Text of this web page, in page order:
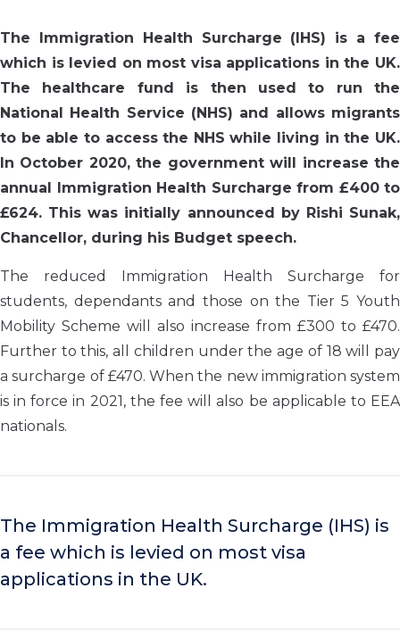
The Immigration Health Surcharge (IHS) is a fee
which is levied on most visa applications in the UK.
The healthcare fund is then used to run the
National Health Service (NHS) and allows migrants
to be able to access the NHS while living in the UK.
In October 2020, the government will increase the
annual Immigration Health Surcharge from £400 to
£624. This was initially announced by Rishi Sunak,
Chancellor, during his Budget speech.
The reduced Immigration Health Surcharge for
students, dependants and those on the Tier 5 Youth
Mobility Scheme will also increase from £300 to £470.
Further to this, all children under the age of 18 will pay
a surcharge of £470. When the new immigration system
is in force in 2021, the fee will also be applicable to EEA
nationals.
The Immigration Health Surcharge (IHS) is
a fee which is levied on most visa
applications in the UK.